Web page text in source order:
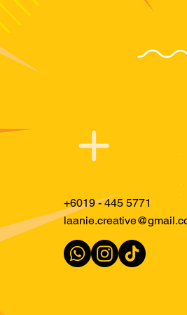
Just
+6019 - 445 5771